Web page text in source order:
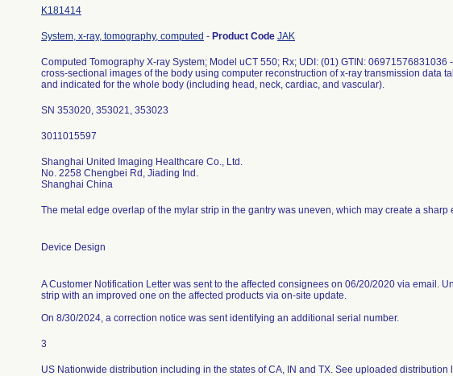
K181414
System, x-ray, tomography, computed - Product Code JAK
Computed Tomography X-ray System; Model uCT 550; Rx; UDI: (01) GTIN:
cross-sectional images of the body using computer reconstruction of x-ray transmission data
and indicated for the whole body (including head, neck, cardiac, and vascular).
SN 353020, 353021, 353023
Shanghai United Imaging Healthcare Co., Ltd.
No. 2258 Chengbei Rd, Jiading Ind.
The metal edge overlap of the mylar strip in the gantry was uneven, which may create a sharp
Device Design
A Customer Notification Letter was sent to the affected consignees on 06/20/2020 via email.
strip with an improved one on the affected products via on-site update.
On 8/30/2024, a correction notice was sent identifying an additional serial number.
3
US Nationwide distribution including in the states of CA, IN and TX. See uploaded distribution